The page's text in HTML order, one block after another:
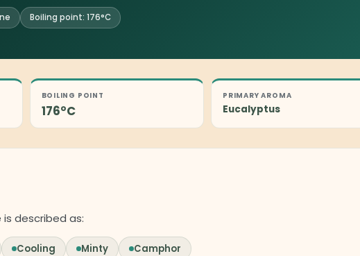
Boiling point: 176°C
BOILING POINT
176°C
PRIMARY AROMA
Eucalyptus
described as:
Cooling Minty Camphor